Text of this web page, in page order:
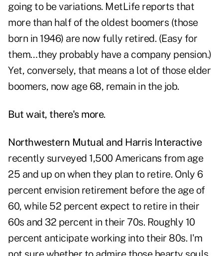
going to be variations. MetLife reports that
more than half of the oldest boomers (those
born in 1946) are now fully retired. (Easy for
them…they probably have a company pension.)
Yet, conversely, that means a lot of those elder
boomers, now age 68, remain in the job.
But wait, there's more.
Northwestern Mutual and Harris Interactive
recently surveyed 1,500 Americans from age
25 and up on when they plan to retire. Only 6
percent envision retirement before the age of
60, while 52 percent expect to retire in their
60s and 32 percent in their 70s. Roughly 10
percent anticipate working into their 80s. I'm